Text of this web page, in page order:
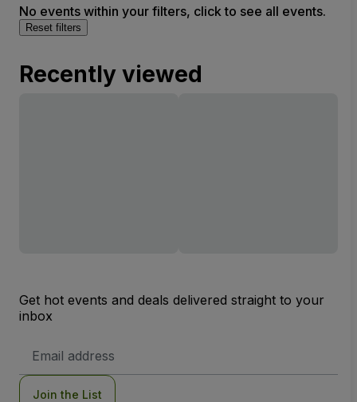
No events within your filters, click to see all events.
Reset filters
Recently viewed
Get hot events and deals delivered straight to your
inbox
Address
Join the List